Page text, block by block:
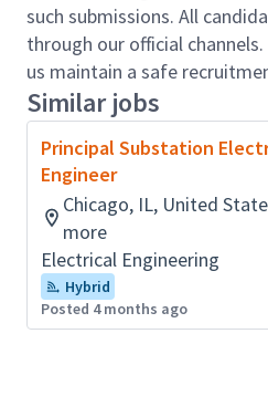
standards, including all of
procedures, such as Safety,
Assurance and Quality
also work closely with other
departments, including the
Engineering, Transmission
Energy Engineering,
and the System Planning
as with other Arcadis
The position consisting in
power delivery & renewable
performing hands on
such submissions. All
through our official
us maintain a safe
Similar jobs
Principal Substation
Engineer
Chicago, IL, United
more
Electrical Engineering
Hybrid
Posted 4 months ago